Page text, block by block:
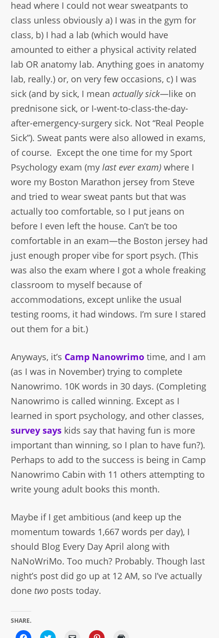
head where I could not wear sweatpants to
class unless obviously a) I was in the gym for
class, b) I had a lab (which would have
amounted to either a physical activity related
lab OR anatomy lab. Anything goes in anatomy
lab, really.) or, on very few occasions, c) I was
sick (and by sick, I mean actually sick—like on
prednisone sick, or I-went-to-class-the-day-
after-emergency-surgery sick. Not “Real People
Sick”). Sweat pants were also allowed in exams,
of course. Except the one time for my Sport
Psychology exam (mylast ever exam) where I
wore my Boston Marathon jersey from Steve
and tried to wear sweat pants but that was
actually too comfortable, so I put jeans on
before I even left the house. Can’t be too
comfortable in an exam—the Boston jersey had
just enough proper vibe for sport psych. (This
was also the exam where I got a whole freaking
classroom to myself because of
accommodations, except unlike the usual
testing rooms, it had windows. I’m sure I stared
out them for a bit.)
Anyways, it’s Camp Nanowrimo time, and I am
(as I was in November) trying to complete
Nanowrimo. 10K words in 30 days. (Completing
Nanowrimo is called winning. Except as I
learned in sport psychology, and other classes,
survey says kids say that having fun is more
important than winning, so I plan to have fun?).
Perhaps to add to the success is being in Camp
Nanowrimo Cabin with 11 others attempting to
write young adult books this month.
Maybe if I get ambitious (and keep up the
momentum towards 1,667 words per day), I
should Blog Every Day April along with
NaNoWriMo. Too much? Probably. Though last
night’s post did go up at 12 AM, so I’ve actually
done two posts today.
SHARE.